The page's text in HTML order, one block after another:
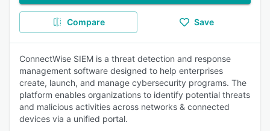
Compare Save
ConnectWise SIEM is a threat detection and response
management software designed to help enterprises
create, launch, and manage cybersecurity programs. The
platform enables organizations to identify potential threats
and malicious activities across networks & connected
devices via a unified portal.